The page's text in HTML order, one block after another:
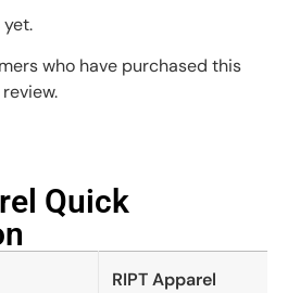
yet.
who have purchased this
Quick
RIPT Apparel